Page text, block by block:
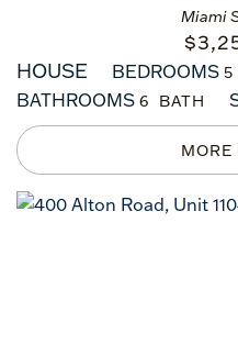
Miami
$
HOUSE BEDROOMS 5
BATHROOMS 6